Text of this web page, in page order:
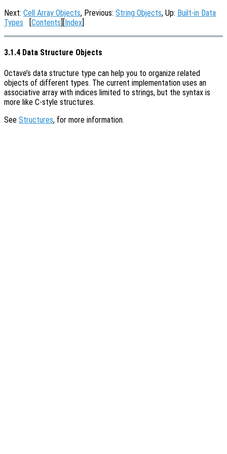
Next: Cell Array Objects, Previous: String Objects, Up: Built-in Data
Types [Contents][Index]
3.1.4 Data Structure Objects
Octave’s data structure type can help you to organize related
objects of different types. The current implementation uses an
associative array with indices limited to strings, but the syntax is
more like C-style structures.
See Structures, for more information.